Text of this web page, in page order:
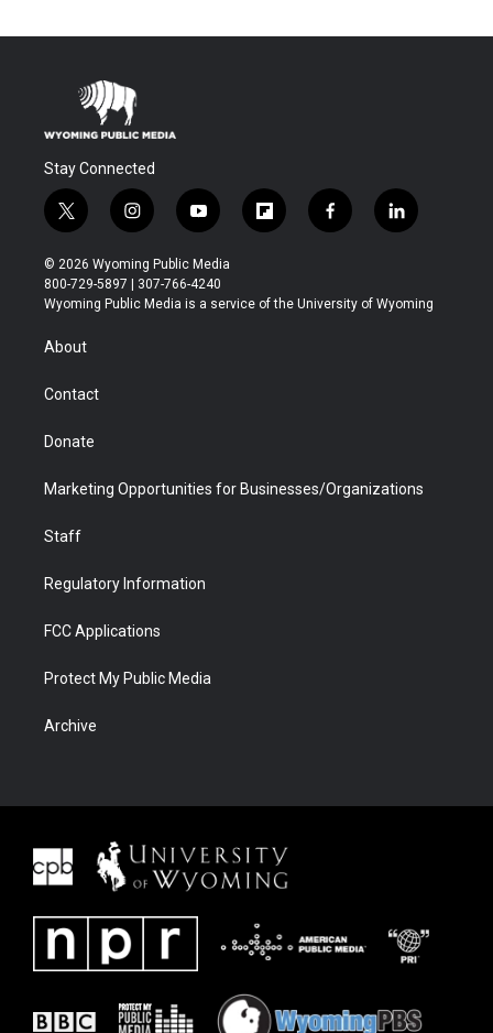
Stay Connected
t
w
i
t
t
r
i
n
s
t
a
y
o
u
t
u
f
l
b
f
a
b
l
i
e
© 2026 Wyoming Public Media
800-729-5897 | 307-766-4240
Wyoming Public Media is a service of the University of Wyoming
About
Contact
Donate
Marketing Opportunities for Businesses/Organizations
Staff
Regulatory Information
FCC Applications
Protect My Public Media
Archive